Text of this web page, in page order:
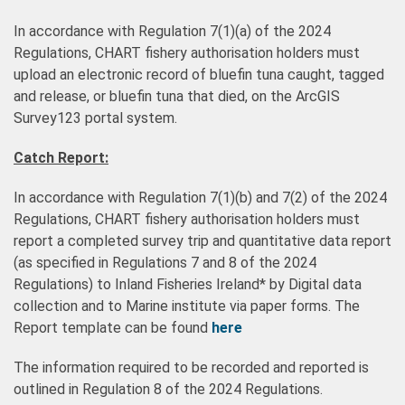
In accordance with Regulation 7(1)(a) of the 2024
Regulations, CHART fishery authorisation holders must
upload an electronic record of bluefin tuna caught, tagged
and release, or bluefin tuna that died, on the ArcGIS
Survey123 portal system.
Catch Report:
In accordance with Regulation 7(1)(b) and 7(2) of the 2024
Regulations, CHART fishery authorisation holders must
report a completed survey trip and quantitative data report
(as specified in Regulations 7 and 8 of the 2024
Regulations) to Inland Fisheries Ireland* by Digital data
collection and to Marine institute via paper forms. The
Report template can be found here
The information required to be recorded and reported is
outlined in Regulation 8 of the 2024 Regulations.